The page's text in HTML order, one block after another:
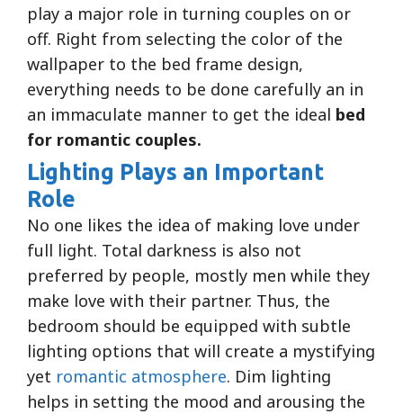
play a major role in turning couples on or
off. Right from selecting the color of the
wallpaper to the bed frame design,
everything needs to be done carefully an in
an immaculate manner to get the ideal bed
for romantic couples.
Lighting Plays an Important
Role
No one likes the idea of making love under
full light. Total darkness is also not
preferred by people, mostly men while they
make love with their partner. Thus, the
bedroom should be equipped with subtle
lighting options that will create a mystifying
yet romantic atmosphere. Dim lighting
helps in setting the mood and arousing the